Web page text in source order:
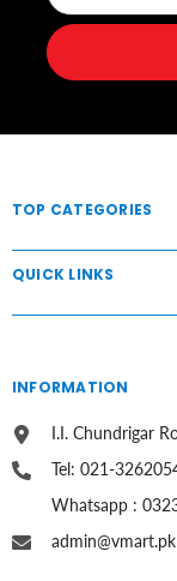
TOP CATEGORIES
QUICK LINKS
INFORMATION
I.I. Chundrigar
Tel: 021-
Whatsapp :
admin@vmart.pk